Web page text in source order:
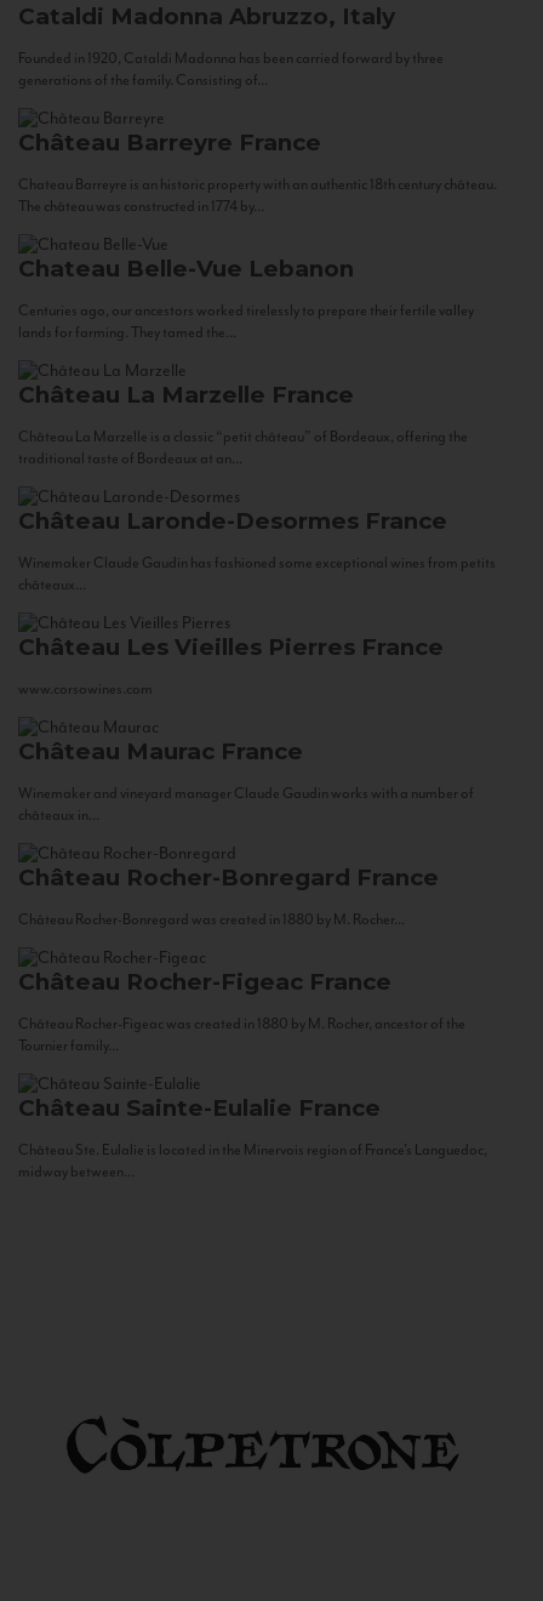
Cataldi Madonna Abruzzo, Italy
Founded in 1920, Cataldi Madonna has been carried forward by three
generations of the family. Consisting of...
Château Barreyre France
Chateau Barreyre is an historic property with an authentic 18th century château.
The château was constructed in 1774 by...
Chateau Belle-Vue Lebanon
Centuries ago, our ancestors worked tirelessly to prepare their fertile valley
lands for farming. They tamed the...
Château La Marzelle France
Château La Marzelle is a classic “petit château” of Bordeaux, offering the
traditional taste of Bordeaux at an...
Château Laronde-Desormes France
Winemaker Claude Gaudin has fashioned some exceptional wines from petits
châteaux...
Château Les Vieilles Pierres France
www.corsowines.com
Château Maurac France
Winemaker and vineyard manager Claude Gaudin works with a number of
châteaux in...
Château Rocher-Bonregard France
Château Rocher-Bonregard was created in 1880 by M. Rocher...
Château Rocher-Figeac France
Château Rocher-Figeac was created in 1880 by M. Rocher, ancestor of the
Tournier family...
Château Sainte-Eulalie France
Château Ste. Eulalie is located in the Minervois region of France’s Languedoc,
midway between...